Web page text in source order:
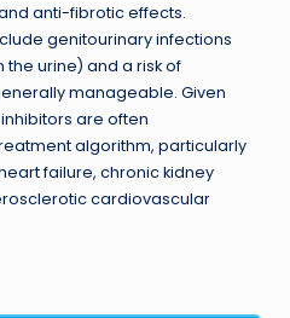
anti-fibrotic effects.
genitourinary infections
urine) and a risk of
manageable. Given
are often
algorithm, particularly
failure, chronic kidney
cardiovascular